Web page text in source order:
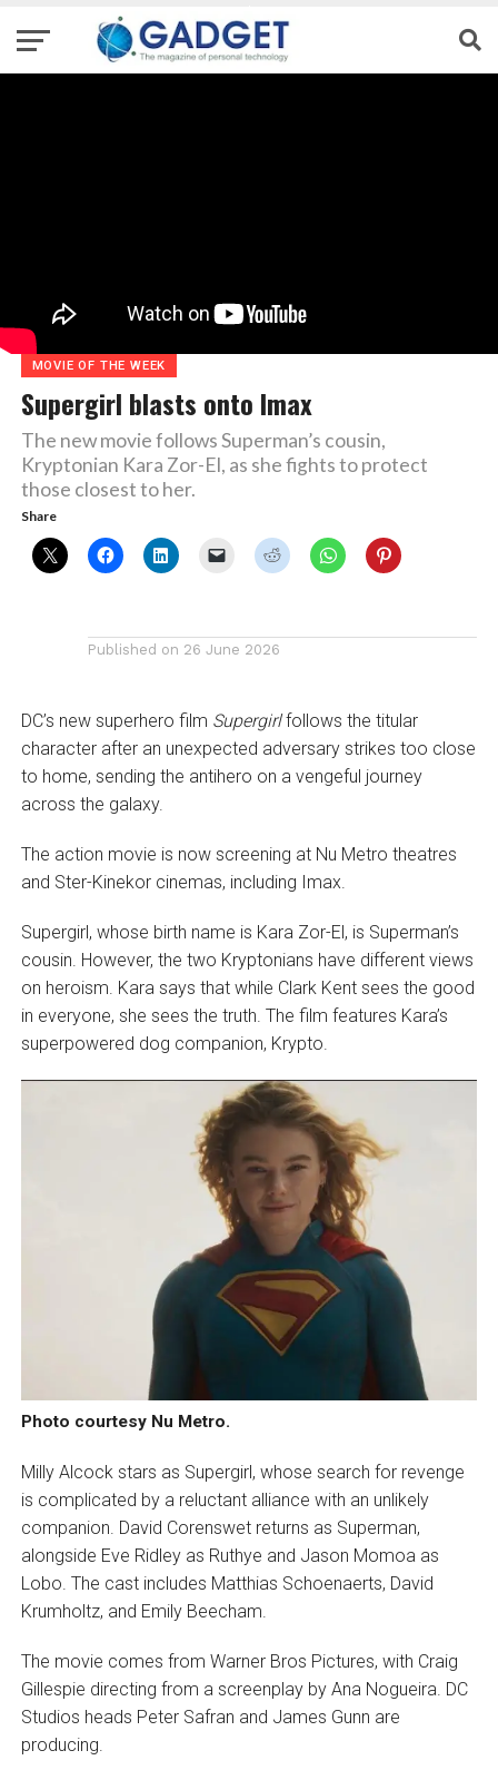
MOVIE OF THE WEEK
Supergirl blasts onto Imax
The new movie follows Superman’s cousin,
Kryptonian Kara Zor-El, as she fights to protect
those closest to her.
Share
Published on 26 June 2026
DC’s new superhero film Supergirlfollows the titular
character after an unexpected adversary strikes too close
to home, sending the antihero on a vengeful journey
across the galaxy.
The action movie is now screening at Nu Metro theatres
and Ster-Kinekor cinemas, including Imax.
Supergirl, whose birth name is Kara Zor-El, is Superman’s
cousin. However, the two Kryptonians have different views
on heroism. Kara says that while Clark Kent sees the good
in everyone, she sees the truth. The film features Kara’s
superpowered dog companion, Krypto.
Photo courtesy Nu Metro.
Milly Alcock stars as Supergirl, whose search for revenge
is complicated by a reluctant alliance with an unlikely
companion. David Corenswet returns as Superman,
alongside Eve Ridley as Ruthye and Jason Momoa as
Lobo. The cast includes Matthias Schoenaerts, David
Krumholtz, and Emily Beecham.
The movie comes from Warner Bros Pictures, with Craig
Gillespie directing from a screenplay by Ana Nogueira. DC
Studios heads Peter Safran and James Gunn are
producing.